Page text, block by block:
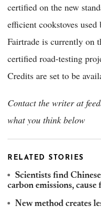
certified on the new
efficient cookstoves
Fairtrade is currently on
certified road-testing
Credits are set to be
Contact the writer at
what you think below
RELATED STORIES
Scientists find
carbon emissions,
New method creates